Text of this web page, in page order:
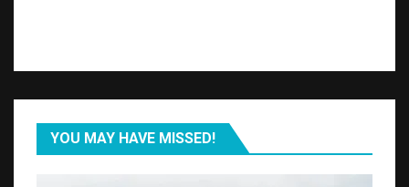
YOU MAY HAVE MISSED!